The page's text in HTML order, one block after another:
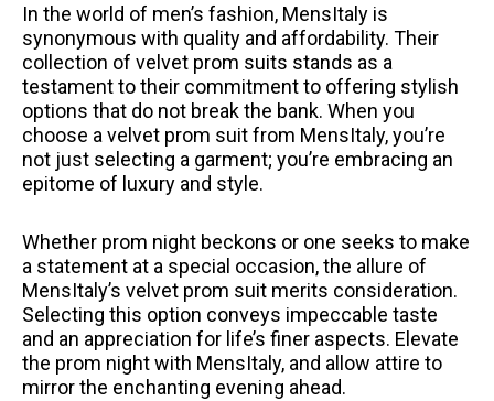
In the world of men’s fashion, MensItaly is
synonymous with quality and affordability. Their
collection of velvet prom suits stands as a
testament to their commitment to offering stylish
options that do not break the bank. When you
choose a velvet prom suit from MensItaly, you’re
not just selecting a garment; you’re embracing an
epitome of luxury and style.
Whether prom night beckons or one seeks to make
a statement at a special occasion, the allure of
MensItaly’s velvet prom suit merits consideration.
Selecting this option conveys impeccable taste
and an appreciation for life’s finer aspects. Elevate
the prom night with MensItaly, and allow attire to
mirror the enchanting evening ahead.